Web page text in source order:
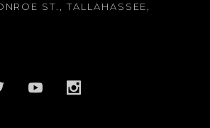
ST., TALLAHASSEE,